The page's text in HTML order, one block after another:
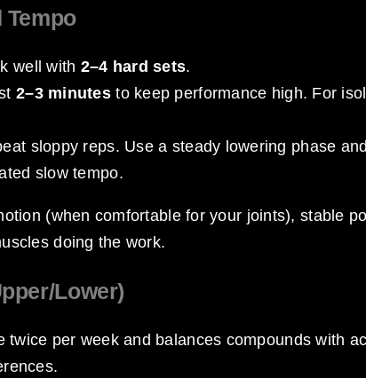
Tempo
well with 2–4 hard sets.
2–3 minutes to keep performance high. For
sloppy reps. Use a steady lowering phase
slow tempo.
(when comfortable for your joints), stable
doing the work.
Lower)
twice per week and balances compounds with